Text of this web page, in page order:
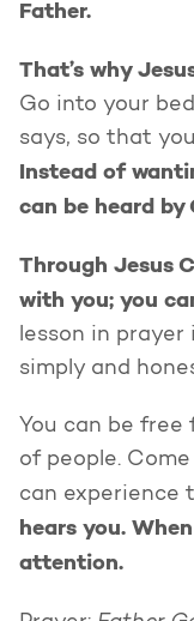
Father.
That’s why
Go into your
says, so that
Instead of
can be heard by
Through Jesus
with you; you
lesson in prayer
simply and
You can be
of people.
can experience
hears you.
attention.